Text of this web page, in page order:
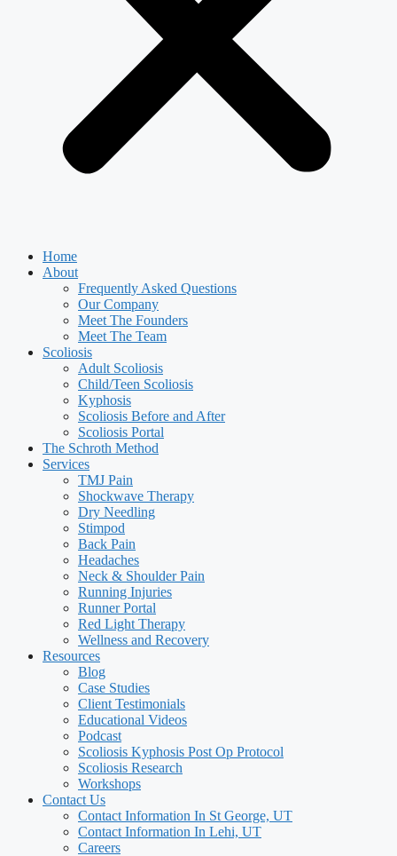
Home
About
Frequently Asked Questions
Our Company
Meet The Founders
Meet The Team
Scoliosis
Adult Scoliosis
Child/Teen Scoliosis
Kyphosis
Scoliosis Before and After
Scoliosis Portal
The Schroth Method
Services
TMJ Pain
Shockwave Therapy
Dry Needling
Stimpod
Back Pain
Headaches
Neck & Shoulder Pain
Running Injuries
Runner Portal
Red Light Therapy
Wellness and Recovery
Resources
Blog
Case Studies
Client Testimonials
Educational Videos
Podcast
Scoliosis Kyphosis Post Op Protocol
Scoliosis Research
Workshops
Contact Us
Contact Information In St George, UT
Contact Information In Lehi, UT
Careers